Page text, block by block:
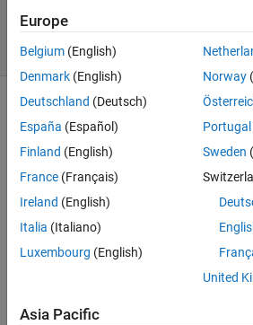
solvers
6 likes
3D
matrix
A, find
largest
value.
Europe
Belgium (English)
Denmark (English)
Deutschland (Deutsch)
España (Español)
Finland (English)
France (Français)
Ireland (English)
Italia (Italiano)
Luxembourg (English)
Norway
Portugal
Sweden
United
Asia Pacific